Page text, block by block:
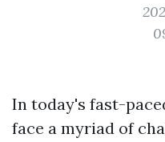
In today's fast-
face a myriad of